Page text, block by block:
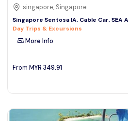
singapore, Singapore
Singapore Sentosa IA, Cable Car, SEA
Day Trips & Excursions
More Info
From MYR 349.91